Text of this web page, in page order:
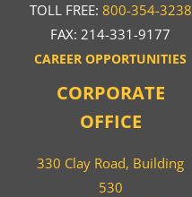
TOLL FREE: 800-354-3238
FAX: 214-331-9177
CAREER OPPORTUNITIES
CORPORATE
OFFICE
330 Clay Road, Building
530